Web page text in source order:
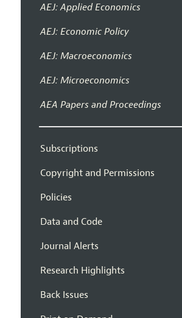
AEJ: Applied Economics
AEJ: Economic Policy
AEJ: Macroeconomics
AEJ: Microeconomics
AEA Papers and Proceedings
Subscriptions
Copyright and Permissions
Policies
Data and Code
Journal Alerts
Research Highlights
Back Issues